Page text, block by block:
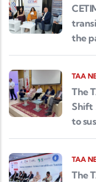
the
TAA
The
Shift
to
TAA
The